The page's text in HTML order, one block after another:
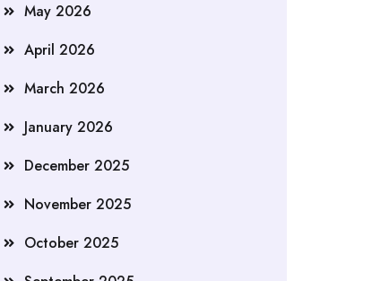
May 2026
April 2026
March 2026
January 2026
December 2025
November 2025
October 2025